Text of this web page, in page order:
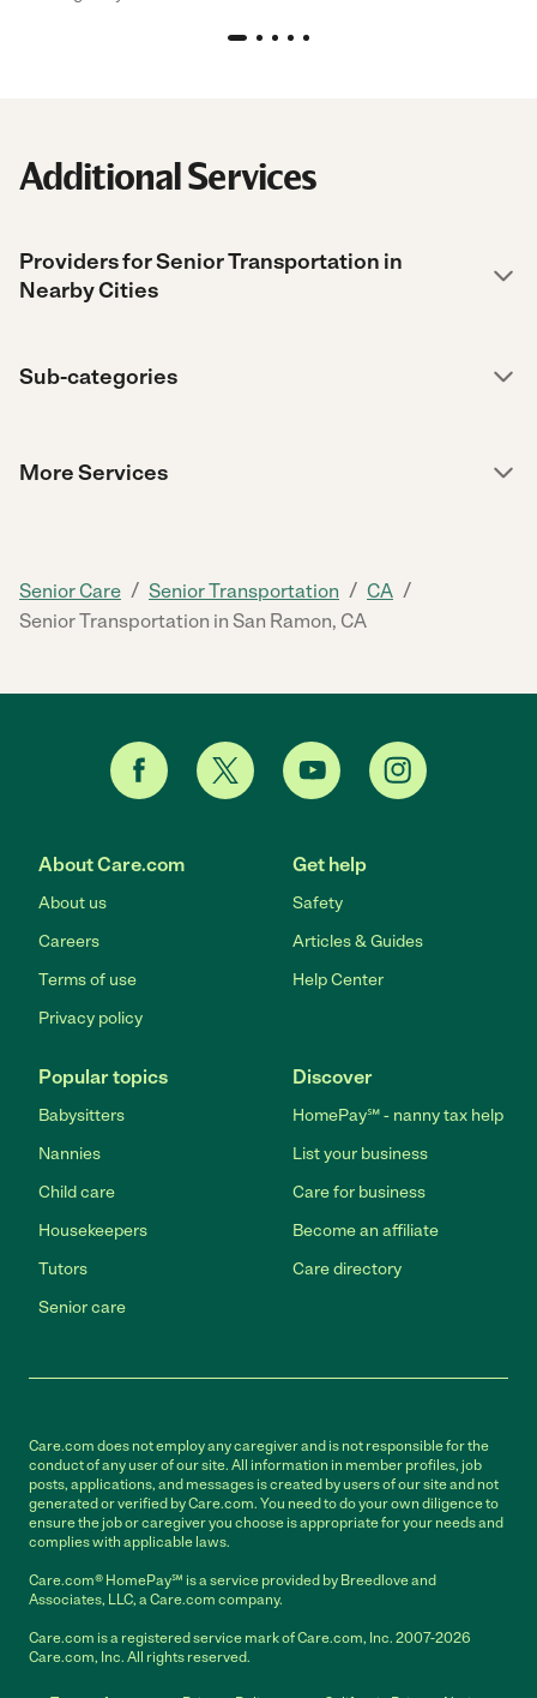
Additional Services
Providers for Senior Transportation in
Nearby Cities
Sub-categories
More Services
Senior Care / Senior Transportation / CA /
Senior Transportation in San Ramon, CA
About Care.com
About us
Careers
Terms of use
Privacy policy
Get help
Safety
Articles & Guides
Help Center
Popular topics
Babysitters
Nannies
Child care
Housekeepers
Tutors
Senior care
Discover
HomePay℠ - nanny tax help
List your business
Care for business
Become an affiliate
Care directory
Care.com does not employ any caregiver and is not responsible for the
conduct of any user of our site. All information in member profiles, job
posts, applications, and messages is created by users of our site and not
generated or verified by Care.com. You need to do your own diligence to
ensure the job or caregiver you choose is appropriate for your needs and
complies with applicable laws.
Care.com® HomePay℠ is a service provided by Breedlove and
Associates, LLC, a Care.com company.
Care.com is a registered service mark of Care.com, Inc. 2007-2026
Care.com, Inc. All rights reserved.